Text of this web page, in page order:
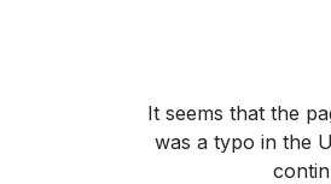
It seems that the
was a typo in the